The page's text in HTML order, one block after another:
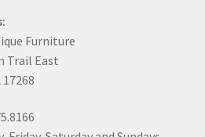
Furniture
Trail East